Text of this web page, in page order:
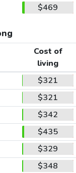
$469
Cost of
living
$321
$321
$342
$435
$329
$348